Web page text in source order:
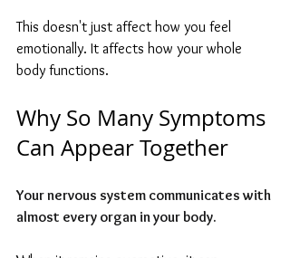
This doesn't just affect how you feel
emotionally. It affects how your whole
body functions.
Why So Many Symptoms
Can Appear Together
Your nervous system communicates with
almost every organ in your body.